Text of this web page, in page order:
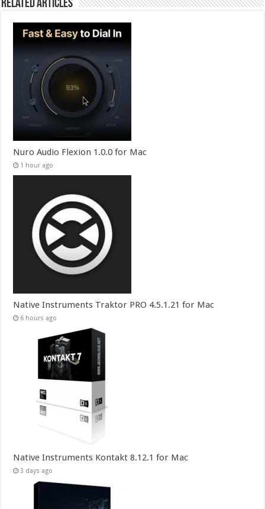
Related Articles
Nuro Audio Flexion 1.0.0 for Mac
1 hour ago
Native Instruments Traktor PRO 4.5.1.21 for Mac
6 hours ago
Native Instruments Kontakt 8.12.1 for Mac
3 days ago